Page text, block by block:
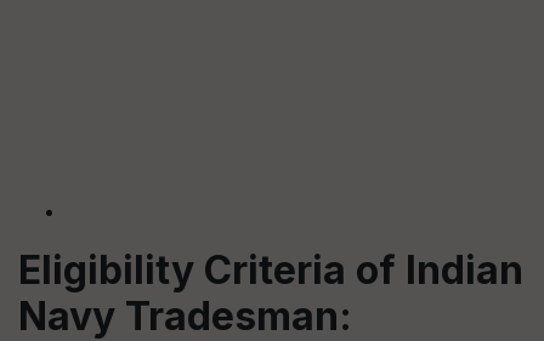
Eligibility Criteria of Indian
Navy Tradesman: